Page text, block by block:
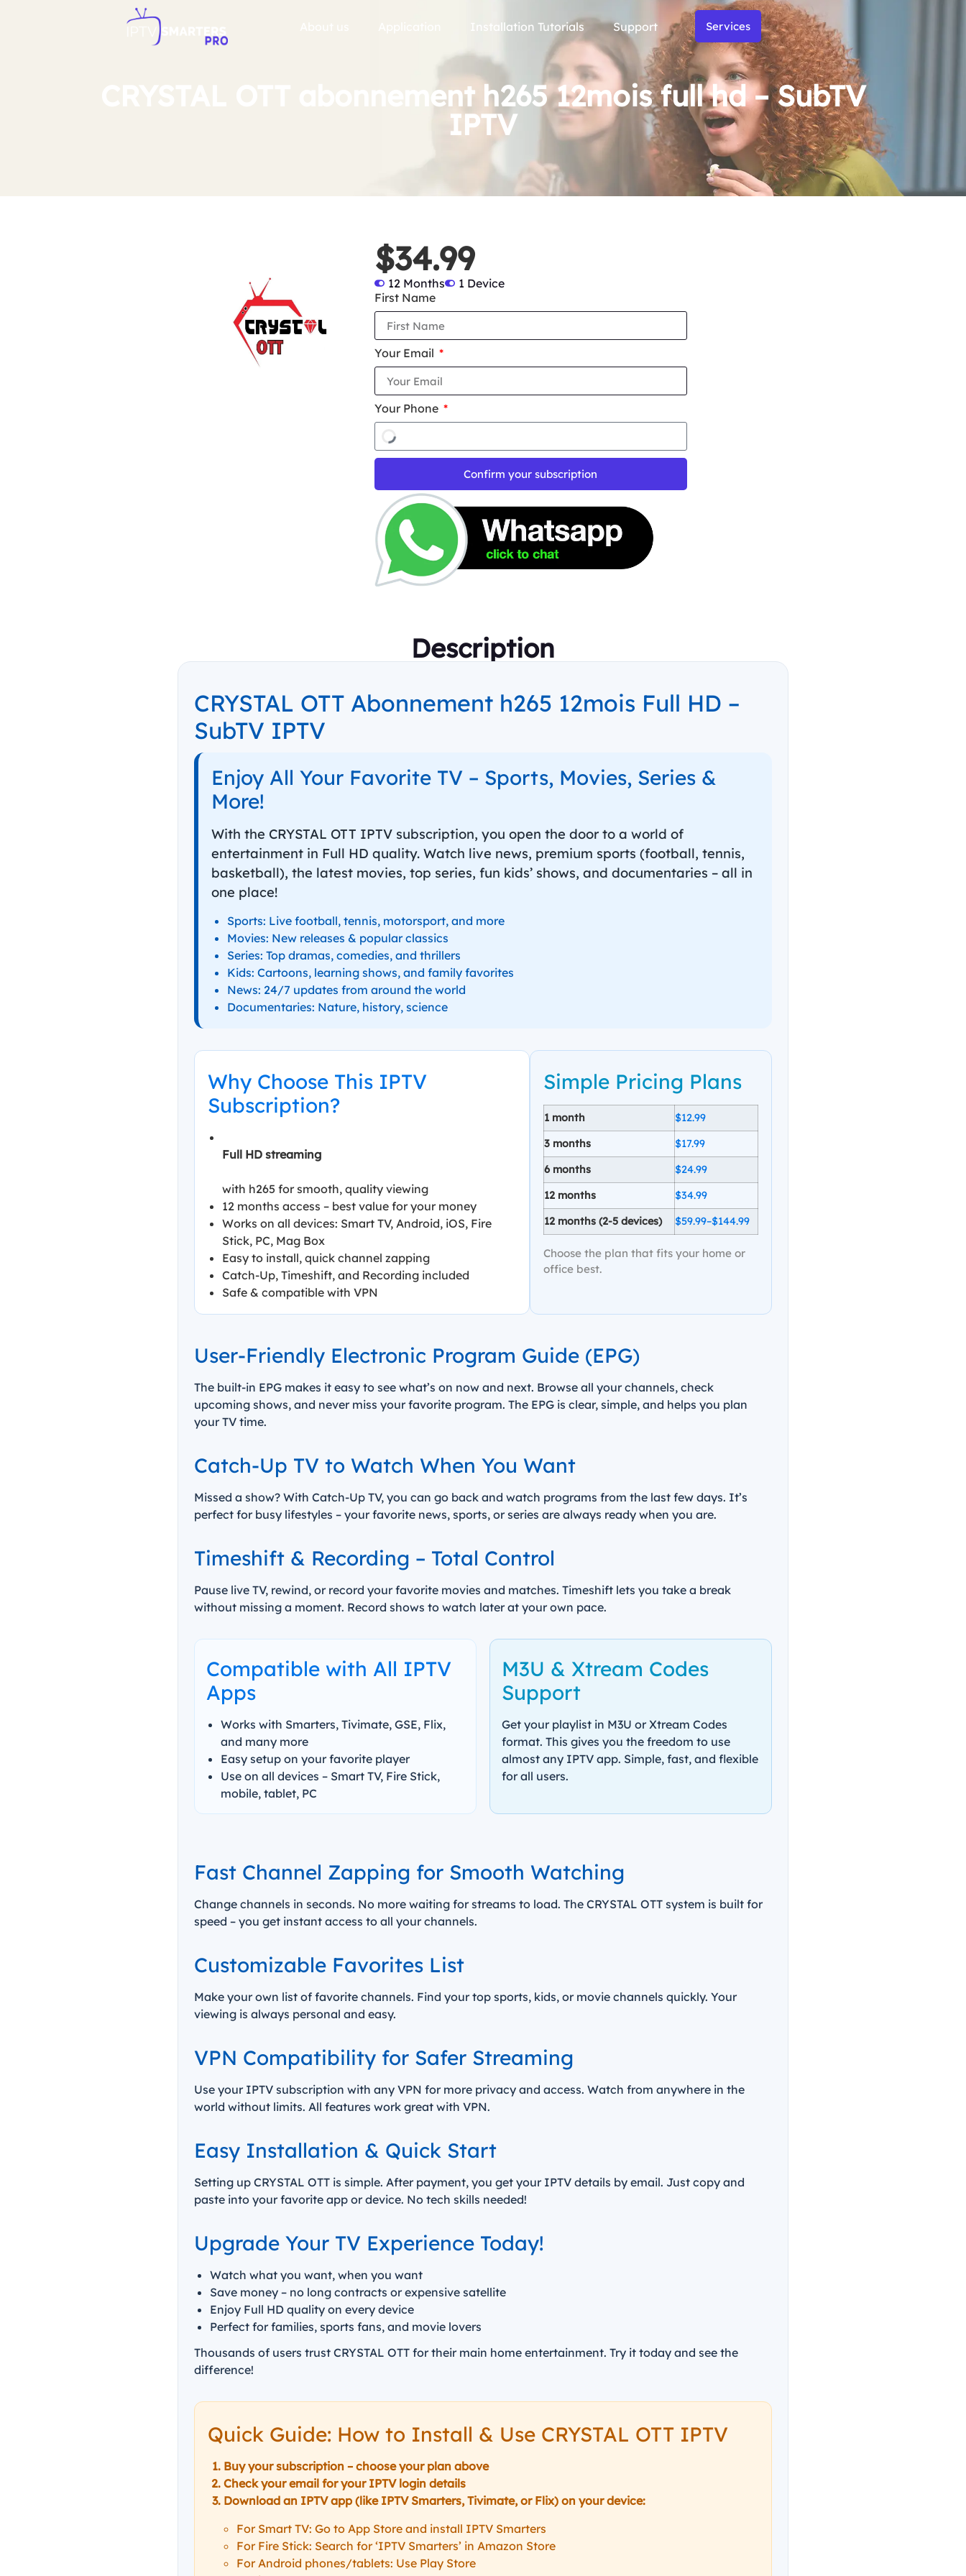
Installation Tutorials Support Services
CRYSTAL OTT abonnement h265 12mois full hd – SubTV
IPTV
$34.99
12 Months
1 Device
First Name
Your Email
Your Phone
Confirm your subscription
Description
CRYSTAL OTT Abonnement h265 12mois Full HD –
SubTV IPTV
Enjoy All Your Favorite TV – Sports, Movies, Series &
More!
With the CRYSTAL OTT IPTV subscription, you open the door to a world of
entertainment in Full HD quality. Watch live news, premium sports (football, tennis,
basketball), the latest movies, top series, fun kids’ shows, and documentaries – all in
one place!
Sports: Live football, tennis, motorsport, and more
Movies: New releases & popular classics
Series: Top dramas, comedies, and thrillers
Kids: Cartoons, learning shows, and family favorites
News: 24/7 updates from around the world
Documentaries: Nature, history, science
Why Choose This IPTV
Subscription?
Full HD streaming
with h265 for smooth, quality viewing
12 months access – best value for your money
Works on all devices: Smart TV, Android, iOS, Fire
Stick, PC, Mag Box
Easy to install, quick channel zapping
Catch-Up, Timeshift, and Recording included
Safe & compatible with VPN
Simple Pricing Plans
1 month
$12.99
3 months
$17.99
6 months
$24.99
12 months
$34.99
12 months (2-5 devices)
$59.99–$144.99
Choose the plan that fits your home or
office best.
User-Friendly Electronic Program Guide (EPG)
The built-in EPG makes it easy to see what’s on now and next. Browse all your channels, check
upcoming shows, and never miss your favorite program. The EPG is clear, simple, and helps you plan
your TV time.
Catch-Up TV to Watch When You Want
Missed a show? With Catch-Up TV, you can go back and watch programs from the last few days. It’s
perfect for busy lifestyles – your favorite news, sports, or series are always ready when you are.
Timeshift & Recording – Total Control
Pause live TV, rewind, or record your favorite movies and matches. Timeshift lets you take a break
without missing a moment. Record shows to watch later at your own pace.
Compatible with All IPTV
Apps
Works with Smarters, Tivimate, GSE, Flix,
and many more
Easy setup on your favorite player
Use on all devices – Smart TV, Fire Stick,
mobile, tablet, PC
M3U & Xtream Codes
Support
Get your playlist in M3U or Xtream Codes
format. This gives you the freedom to use
almost any IPTV app. Simple, fast, and flexible
for all users.
Fast Channel Zapping for Smooth Watching
Change channels in seconds. No more waiting for streams to load. The CRYSTAL OTT system is built for
speed – you get instant access to all your channels.
Customizable Favorites List
Make your own list of favorite channels. Find your top sports, kids, or movie channels quickly. Your
viewing is always personal and easy.
VPN Compatibility for Safer Streaming
Use your IPTV subscription with any VPN for more privacy and access. Watch from anywhere in the
world without limits. All features work great with VPN.
Easy Installation & Quick Start
Setting up CRYSTAL OTT is simple. After payment, you get your IPTV details by email. Just copy and
paste into your favorite app or device. No tech skills needed!
Upgrade Your TV Experience Today!
Watch what you want, when you want
Save money – no long contracts or expensive satellite
Enjoy Full HD quality on every device
Perfect for families, sports fans, and movie lovers
Thousands of users trust CRYSTAL OTT for their main home entertainment. Try it today and see the
difference!
Quick Guide: How to Install & Use CRYSTAL OTT IPTV
Buy your subscription – choose your plan above
Check your email for your IPTV login details
Download an IPTV app (like IPTV Smarters, Tivimate, or Flix) on your device:
For Smart TV: Go to App Store and install IPTV Smarters
For Fire Stick: Search for ‘IPTV Smarters’ in Amazon Store
For Android phones/tablets: Use Play Store